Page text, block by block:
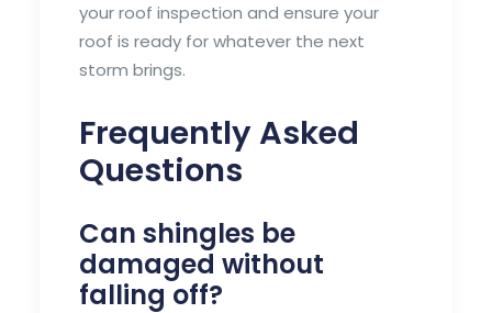
your roof inspection and ensure your
roof is ready for whatever the next
storm brings.
Frequently Asked
Questions
Can shingles be
damaged without
falling off?